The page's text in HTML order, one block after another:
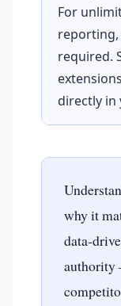
For
reporting,
required.
directly in
why it
data-
authority